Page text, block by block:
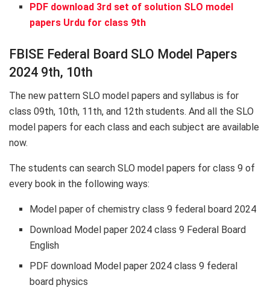
PDF download 3rd set of solution SLO model
papers Urdu for class 9th
FBISE Federal Board SLO Model Papers
2024 9th, 10th
The new pattern SLO model papers and syllabus is for
class 09th, 10th, 11th, and 12th students. And all the SLO
model papers for each class and each subject are available
now.
The students can search SLO model papers for class 9 of
every book in the following ways:
Model paper of chemistry class 9 federal board 2024
Download Model paper 2024 class 9 Federal Board
English
PDF download Model paper 2024 class 9 federal
board physics